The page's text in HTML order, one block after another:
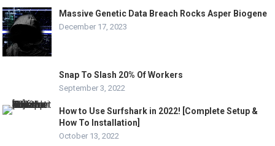
Massive Genetic Data Breach Rocks Asper Biogene
December 17, 2023
Snap To Slash 20% Of Workers
September 3, 2022
How to Use Surfshark in 2022! [Complete Setup &
How To Installation]
October 13, 2022